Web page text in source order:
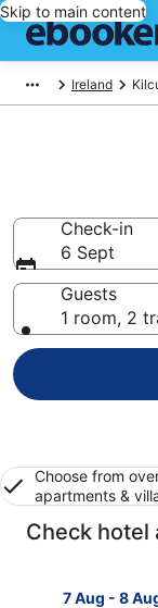
Skip to main content
Ireland
Check-in
6 Sept
Guests
1 room, 2
Choose from
apartments &
Check hotel
7 Aug - 8